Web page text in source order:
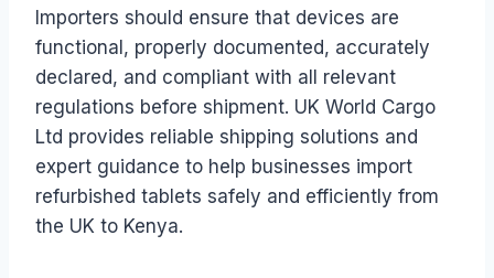
Importers should ensure that devices are
functional, properly documented, accurately
declared, and compliant with all relevant
regulations before shipment. UK World Cargo
Ltd provides reliable shipping solutions and
expert guidance to help businesses import
refurbished tablets safely and efficiently from
the UK to Kenya.